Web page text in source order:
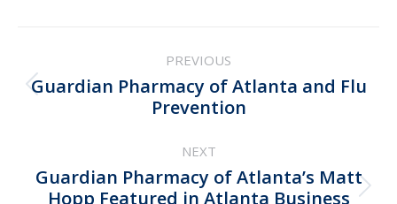
navigation
PREVIOUS
Previous
post:
Guardian Pharmacy of Atlanta and Flu
Prevention
NEXT
Next
Guardian Pharmacy of Atlanta’s Matt
Hopp Featured in Atlanta Business